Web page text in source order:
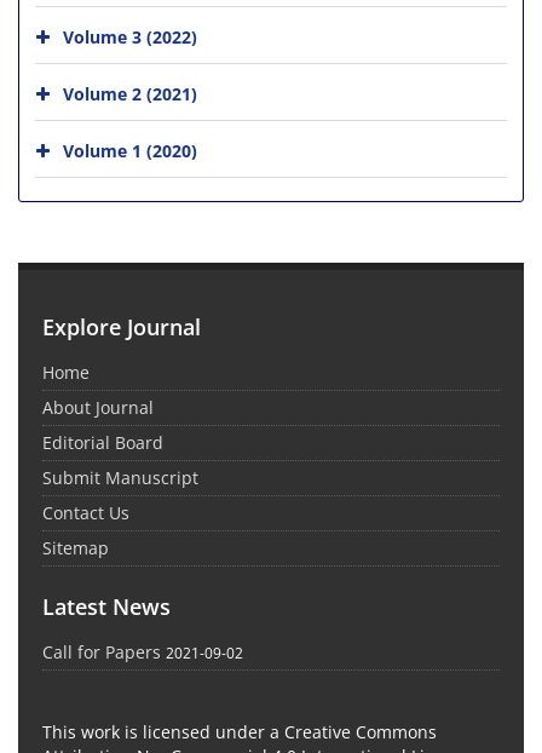
Volume 3 (2022)
Volume 2 (2021)
Volume 1 (2020)
Explore Journal
Home
About Journal
Editorial Board
Submit Manuscript
Contact Us
Sitemap
Latest News
Call for Papers 2021-09-02
This work is licensed under a Creative Commons